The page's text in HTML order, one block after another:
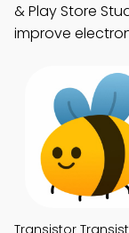
& Play Store
improve
Transistor